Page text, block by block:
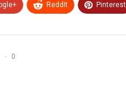
ReddIt Pinterest
0